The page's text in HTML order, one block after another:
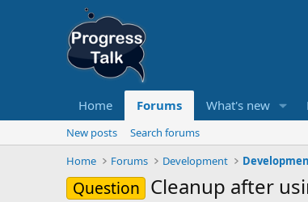
Home Forums What's new
New posts
Search forums
Home
Forums Development
Question Cleanup after